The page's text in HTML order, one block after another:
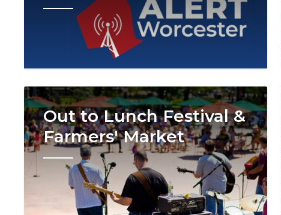
Image
Out to Lunch Festival &
Farmers' Market